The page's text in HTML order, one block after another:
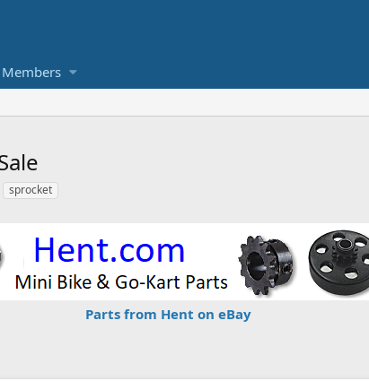
Members
sprocket
Parts from Hent on eBay